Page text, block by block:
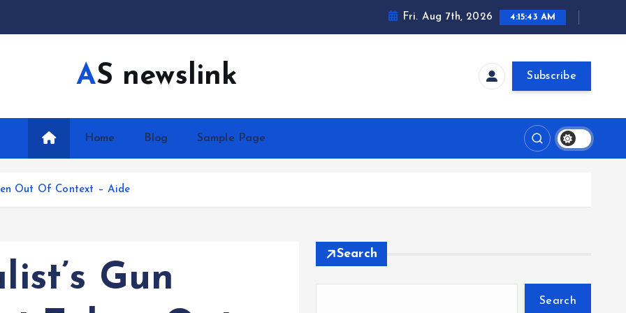
Fri. Aug 7th, 2026 4:15:43 AM
AS newslink Subscribe
Home Blog Sample Page
Out Of Context – Aide
Gun
Search
Search